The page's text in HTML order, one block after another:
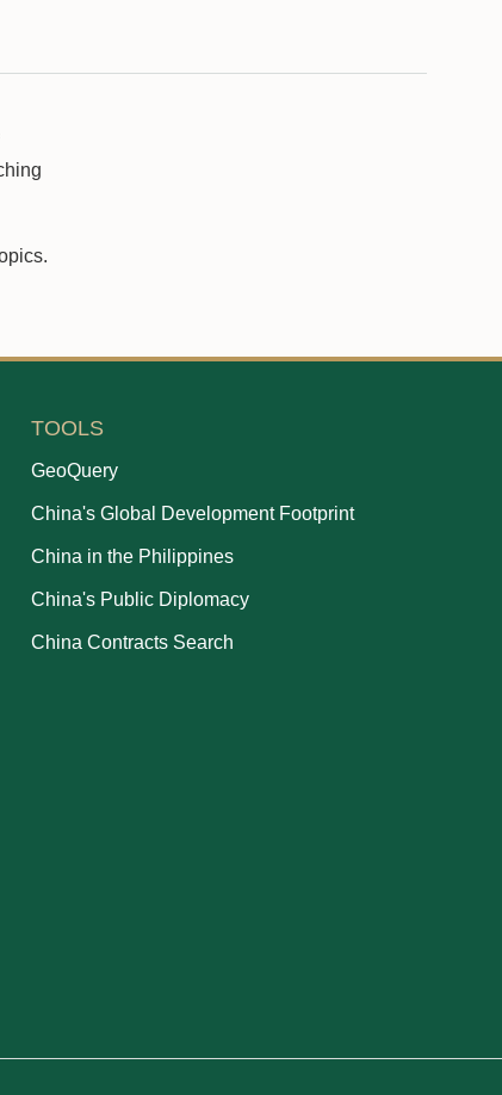
TOOLS
GeoQuery
China's Global Development Footprint
China in the Philippines
China's Public Diplomacy
China Contracts Search